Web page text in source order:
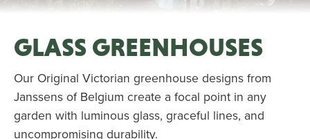
GLASS GREENHOUSES
Our Original Victorian greenhouse designs from
Janssens of Belgium create a focal point in any
garden with luminous glass, graceful lines, and
uncompromising durability.